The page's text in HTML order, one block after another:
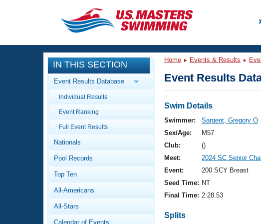
CLOSE
Training
Workout Library
Articles And Videos
Swimming 101
Video Stroke Analysis
Club Finder
Events
Calendar Of Events
Virtual And Fitness Events
2026 Summer Nationals
National Championships
Results And Rankings
Workout Library
About Us
What Is Masters Swimming?
IN THIS SECTION
Event Results Database
Individual Results
Event Ranking
Full Event Results
Nationals
Pool Records
Top Ten
All-Americans
All-Stars
Calendar of Events
Home Events & Results
Event Results
Swim Details
Swimmer:
Sargent, Gregory O
Sex/Age:
M57
Club:
()
Meet:
2024 SC Senior
Event:
200 SCY Breast
Seed Time: NT
Final Time: 2:28.53
Splits